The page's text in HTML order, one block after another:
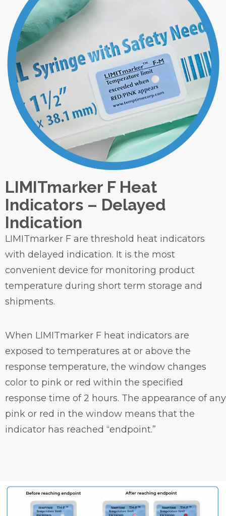
LIMITmarker F Heat
Indicators – Delayed
Indication
LIMITmarker F are threshold heat indicators
with delayed indication. It is the most
convenient device for monitoring product
temperature during short term storage and
shipments.
When LIMITmarker F heat indicators are
exposed to temperatures at or above the
response temperature, the window changes
color to pink or red within the specified
response time of 2 hours. The appearance of any
pink or red in the window means that the
indicator has reached “endpoint.”